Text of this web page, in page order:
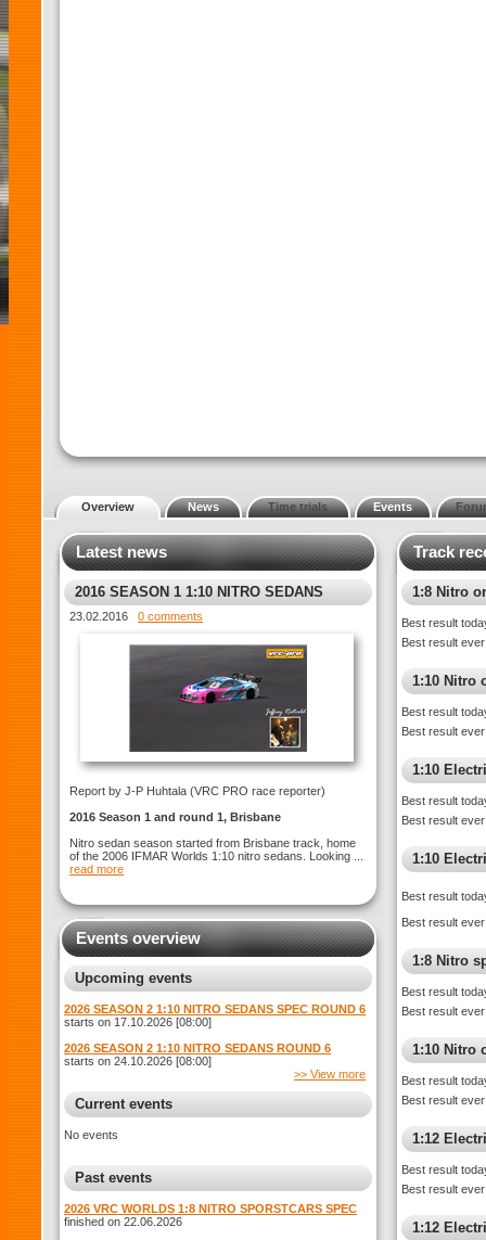
Overview News Time trials Events
Latest news
2016 SEASON 1 1:10 NITRO SEDANS
ROUND 1 Brisbane
23.02.2016 0 comments
Report by J-P Huhtala (VRC PRO race reporter)
2016 Season 1 and round 1, Brisbane
Nitro sedan season started from Brisbane track, home
of the 2006 IFMAR Worlds 1:10 nitro sedans. Looking ...
read more
Events overview
Upcoming events
2026 SEASON 2 1:10 NITRO SEDANS SPEC ROUND 6
starts on 17.10.2026 [08:00]
2026 SEASON 2 1:10 NITRO SEDANS ROUND 6
starts on 24.10.2026 [08:00]
>> View more
Current events
No events
Past events
2026 VRC WORLDS 1:8 NITRO SPORSTCARS SPEC
finished on 22.06.2026
Track
1:8 Nitro
Best result
Best result
1:10 Nitro
Best result
Best result
1:10
Best result
Best result
1:10
Best result
Best result
1:8 Nitro
Best result
Best result
1:10 Nitro
Best result
Best result
1:12
Best result
Best result
1:12